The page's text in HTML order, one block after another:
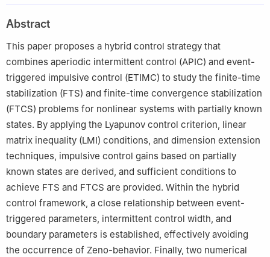
Abstract
This paper proposes a hybrid control strategy that
combines aperiodic intermittent control (APIC) and event-
triggered impulsive control (ETIMC) to study the finite-time
stabilization (FTS) and finite-time convergence stabilization
(FTCS) problems for nonlinear systems with partially known
states. By applying the Lyapunov control criterion, linear
matrix inequality (LMI) conditions, and dimension extension
techniques, impulsive control gains based on partially
known states are derived, and sufficient conditions to
achieve FTS and FTCS are provided. Within the hybrid
control framework, a close relationship between event-
triggered parameters, intermittent control width, and
boundary parameters is established, effectively avoiding
the occurrence of Zeno-behavior. Finally, two numerical